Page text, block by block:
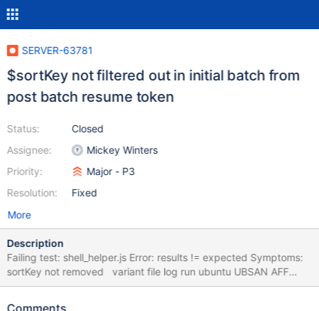
SERVER-63781
$sortKey not filtered out in initial batch from
post batch resume token
Status:
Assignee:
Priority:
Resolution:
Closed
Mickey Winters
Major - P3
Fixed
More
Description
Failing test: shell_helper.js Error: results != expected Symptoms:
sortKey not removed variant file log run ubuntu UBSAN AFF
shell_helper.js logs 2 RHEL all feature flags
Comments